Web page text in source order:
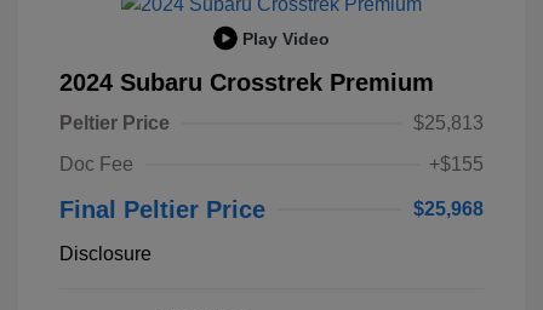
Play Video
2024 Subaru Crosstrek Premium
Peltier Price
$25,813
Doc Fee
+$155
Final Peltier Price $25,968
Disclosure